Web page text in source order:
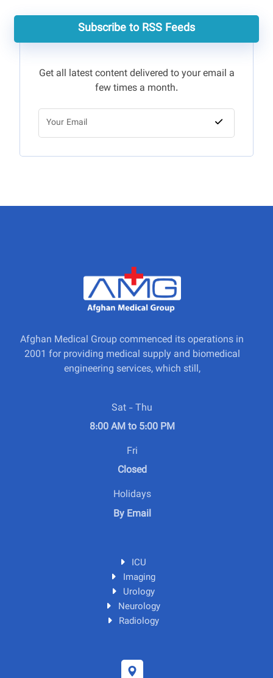
Subscribe to RSS Feeds
Get all latest content delivered to your email a
few times a month.
Afghan Medical Group commenced its operations in
2001 for providing medical supply and biomedical
engineering services, which still,
Sat - Thu
8:00 AM to 5:00 PM
Fri
Closed
Holidays
By Email
ICU
Imaging
Urology
Neurology
Radiology